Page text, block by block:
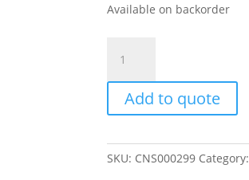
Available on backorder
TAPE
24MMX40MM
quantity
Add to quote
SKU: CNS000299 Category: